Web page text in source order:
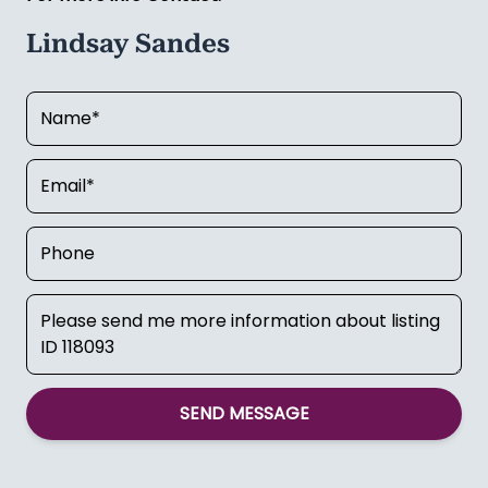
Timestamp: 20260701104502
For more info Contact:
Lindsay Sandes